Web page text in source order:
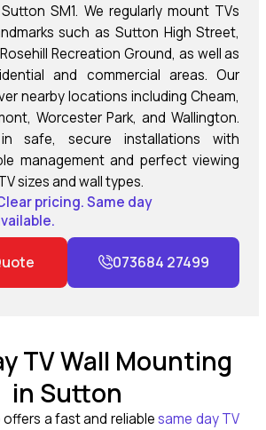
SM1. We regularly mount TVs
such as Sutton High Street,
Recreation Ground, as well as
and commercial areas. Our
nearby locations including Cheam,
Worcester Park, and Wallington.
safe, secure installations with
management and perfect viewing
sizes and wall types.
pricing. Same day
073684 27499
TV Wall Mounting
in Sutton
offers a fast and reliablesame day TV